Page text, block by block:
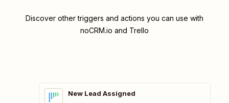
Discover other triggers and actions you can use with
noCRM.io and Trello
New Lead Assigned